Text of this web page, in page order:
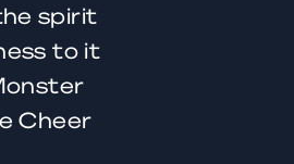
spirit
to it
Cheer